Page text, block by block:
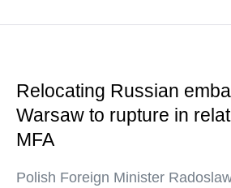
Relocating Russian
Warsaw to rupture in
MFA
Polish Foreign Minister